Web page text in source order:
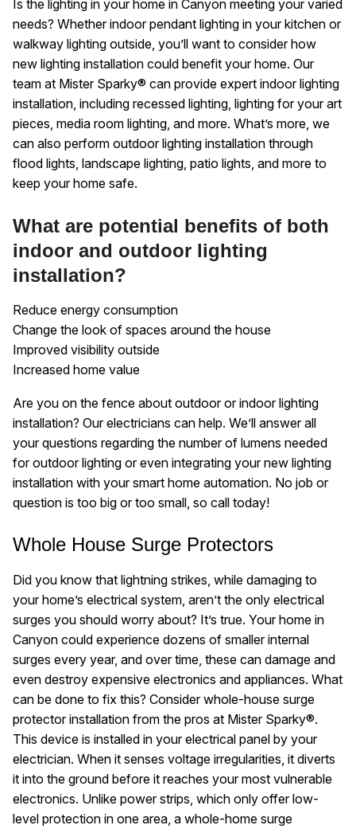
Is the lighting in your home in Canyon meeting your varied
needs? Whether indoor pendant lighting in your kitchen or
walkway lighting outside, you’ll want to consider how
new lighting installation could benefit your home. Our
team at Mister Sparky® can provide expert indoor lighting
installation, including recessed lighting, lighting for your art
pieces, media room lighting, and more. What’s more, we
can also perform outdoor lighting installation through
flood lights, landscape lighting, patio lights, and more to
keep your home safe.
What are potential benefits of both
indoor and outdoor lighting
installation?
Reduce energy consumption
Change the look of spaces around the house
Improved visibility outside
Increased home value
Are you on the fence about outdoor or indoor lighting
installation? Our electricians can help. We’ll answer all
your questions regarding the number of lumens needed
for outdoor lighting or even integrating your new lighting
installation with your smart home automation. No job or
question is too big or too small, so call today!
Whole House Surge Protectors
Did you know that lightning strikes, while damaging to
your home’s electrical system, aren’t the only electrical
surges you should worry about? It’s true. Your home in
Canyon could experience dozens of smaller internal
surges every year, and over time, these can damage and
even destroy expensive electronics and appliances. What
can be done to fix this? Consider whole-house surge
protector installation from the pros at Mister Sparky®.
This device is installed in your electrical panel by your
electrician. When it senses voltage irregularities, it diverts
it into the ground before it reaches your most vulnerable
electronics. Unlike power strips, which only offer low-
level protection in one area, a whole-home surge